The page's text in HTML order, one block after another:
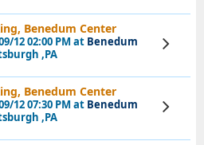
Benedum Center
12 02:00 PM at Benedum
,PA
View
Tickets
Benedum Center
12 07:30 PM at Benedum
,PA
View
Tickets